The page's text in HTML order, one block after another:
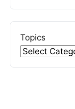
Topics